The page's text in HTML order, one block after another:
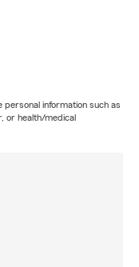
personal information such as
or health/medical